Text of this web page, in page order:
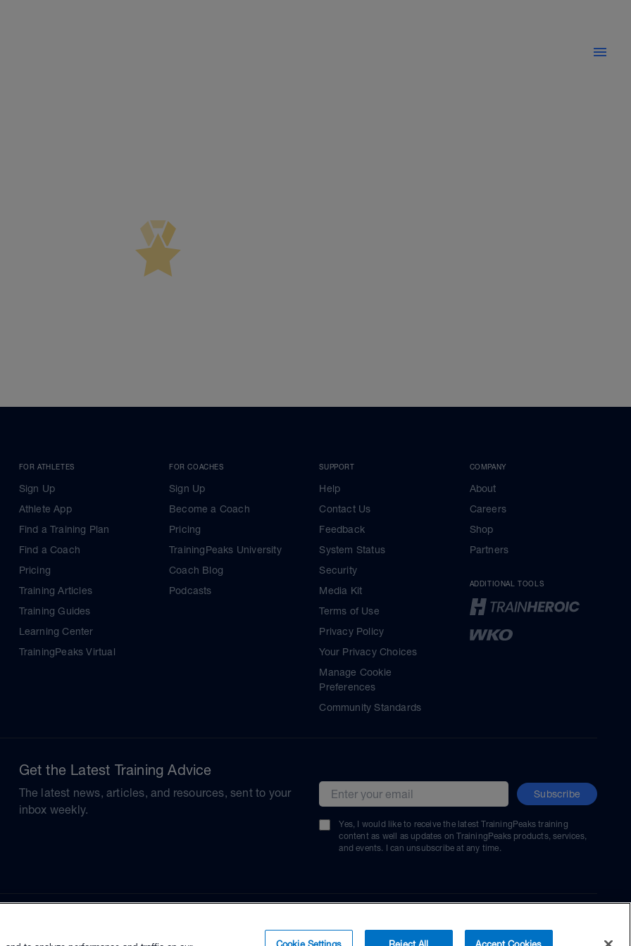
FOR ATHLETES
Sign Up
Athlete App
Find a Training Plan
Find a Coach
Pricing
Training Articles
Training Guides
Learning Center
TrainingPeaks Virtual
FOR COACHES
Sign Up
Become a Coach
Pricing
TrainingPeaks University
Coach Blog
Podcasts
SUPPORT
Help
Contact Us
Feedback
System Status
Security
Media Kit
Terms of Use
Privacy Policy
Your Privacy Choices
Manage Cookie
Preferences
Community Standards
COMPANY
About
Careers
Shop
Partners
ADDITIONAL TOOLS
Get the Latest Training Advice
The latest news, articles, and resources, sent to your
inbox weekly.
Email address Subscribe
Yes, I would like to receive the latest TrainingPeaks training
content as well as updates on TrainingPeaks products, services,
and events. I can unsubscribe at any time.
Cookie Settings Reject All Accept Cookies